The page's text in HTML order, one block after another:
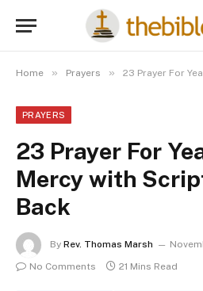
Home » Prayers » 23 Prayer For Year
PRAYERS
23 Prayer For
Mercy with
Back
By Rev. Thomas Marsh
No Comments
21 Mins Read